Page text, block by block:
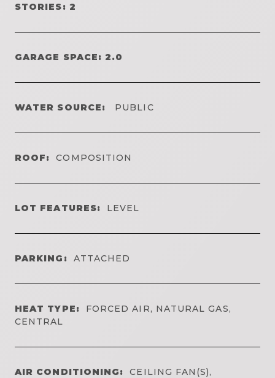
STORIES: 2
GARAGE SPACE: 2.0
WATER SOURCE: PUBLIC
ROOF: COMPOSITION
LOT FEATURES: LEVEL
PARKING: ATTACHED
HEAT TYPE:
FORCED AIR, NATURAL GAS,
CENTRAL
AIR CONDITIONING:
CEILING FAN(S),